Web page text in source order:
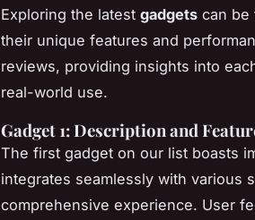
Exploring the latest gadgets can be
their unique features and
reviews, providing insights into
real-world use.
Gadget 1: Description and
The first gadget on our list boasts
integrates seamlessly with various
comprehensive experience. User